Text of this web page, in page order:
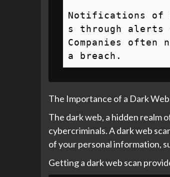
Notifications of
s through alerts
Companies
a breach.
The Importance of a Dark Web
The dark web, a hidden realm
cybercriminals. A dark web
of your personal information,
Getting a dark web scan